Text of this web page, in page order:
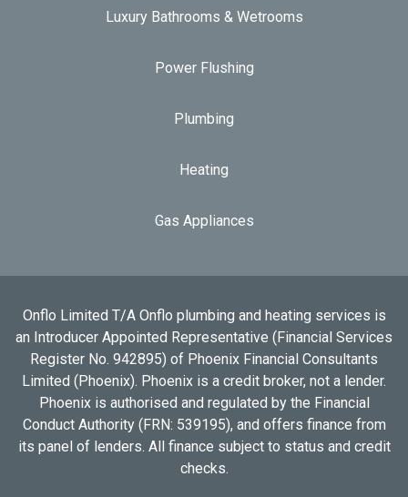
Luxury Bathrooms & Wetrooms
Power Flushing
Plumbing
Heating
Gas Appliances
Onflo Limited T/A Onflo plumbing and heating services is
an Introducer Appointed Representative (Financial Services
Register No. 942895) of Phoenix Financial Consultants
Limited (Phoenix). Phoenix is a credit broker, not a lender.
Phoenix is authorised and regulated by the Financial
Conduct Authority (FRN: 539195), and offers finance from
its panel of lenders. All finance subject to status and credit
checks.